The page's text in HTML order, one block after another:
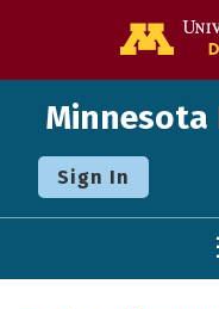
Sign In